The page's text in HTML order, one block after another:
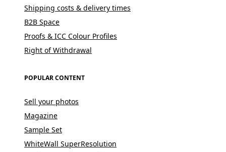
Shipping costs & delivery times
B2B Space
Proofs & ICC Colour Profiles
Right of Withdrawal
POPULAR CONTENT
Sell your photos
Magazine
Sample Set
WhiteWall SuperResolution